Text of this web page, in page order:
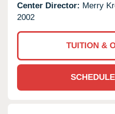
Center Director: Merry
2002
TUITION &